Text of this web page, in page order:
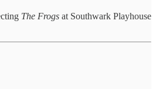
The Frogs at Southwark Playhouse